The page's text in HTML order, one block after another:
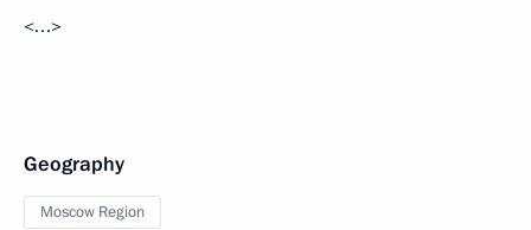
<…>
Geography
Moscow Region